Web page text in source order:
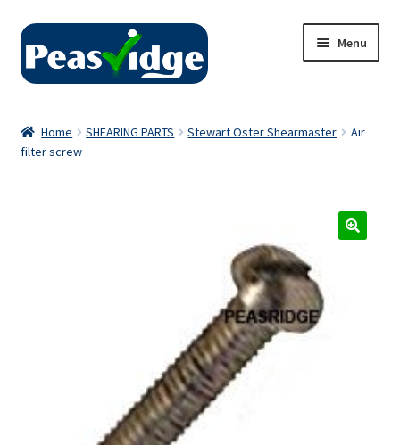
Skip
navigation
Skip
content
Menu
About Us
Home SHEARING PARTS Stewart Oster Shearmaster
Air
filter screw